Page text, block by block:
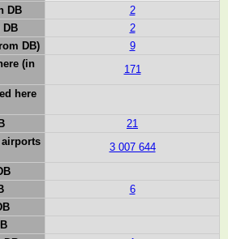
DB
2
DB
2
DB)
9
(in
171
here
21
3 007 644
6